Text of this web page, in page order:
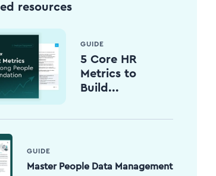
resources
GUIDE
5 Core HR
Metrics to
Build...
GUIDE
Master People Data Management